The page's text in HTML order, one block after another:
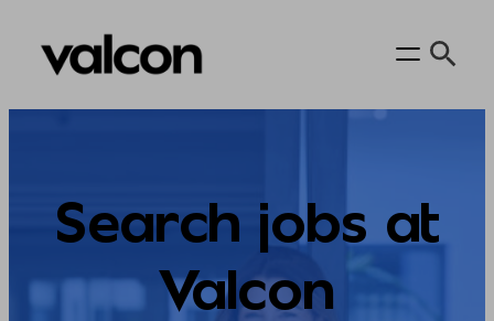
Skip
Search jobs at
Valcon